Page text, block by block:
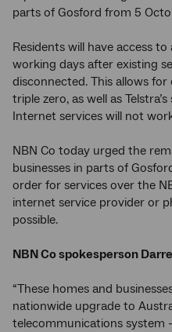
parts of Gosford from 5
Residents will have access
working days after existing
disconnected. This allows
triple zero, as well as
Internet services will not
NBN Co today urged the
businesses in parts of
order for services over the
internet service provider or
possible.
NBN Co spokesperson
“These homes and
nationwide upgrade to
telecommunications system